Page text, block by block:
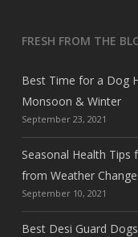
FRESH FROM THE
Best Time for a Dog
Monsoon & Winter
September 23, 2021
Seasonal Health
from Weather
September 10, 2021
Best Desi Guard